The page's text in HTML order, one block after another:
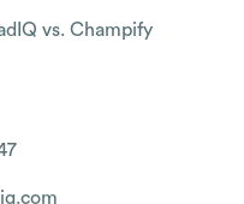
vs. Champify